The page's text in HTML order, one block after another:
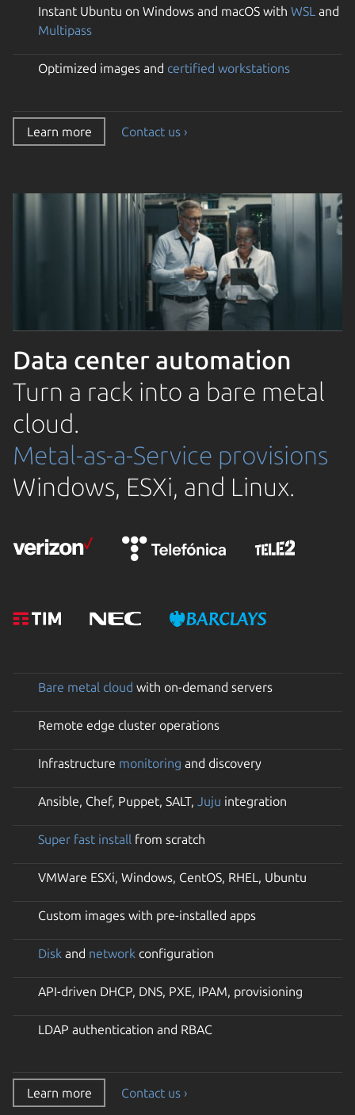
Instant Ubuntu on Windows and macOS with WSL and
Multipass
Optimized images and certified workstations
Learn more Contact us ›
Data center automation
Turn a rack into a bare metal
cloud.
Metal-as-a-Service provisions
Windows, ESXi, and Linux.
Bare metal cloud with on-demand servers
Remote edge cluster operations
Infrastructure monitoring and discovery
Ansible, Chef, Puppet, SALT, Juju integration
Super fast install from scratch
VMWare ESXi, Windows, CentOS, RHEL, Ubuntu
Custom images with pre-installed apps
Disk and network configuration
API-driven DHCP, DNS, PXE, IPAM, provisioning
LDAP authentication and RBAC
Learn more Contact us ›